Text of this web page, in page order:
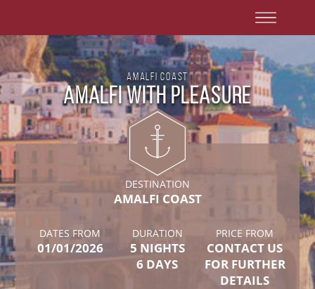
Amalfi Coast
Amalfi with Pleasure
DESTINATION
AMALFI COAST
DATES FROM
01/01/2026
DURATION
5 NIGHTS
6 DAYS
PRICE FROM
CONTACT US
FOR FURTHER
DETAILS